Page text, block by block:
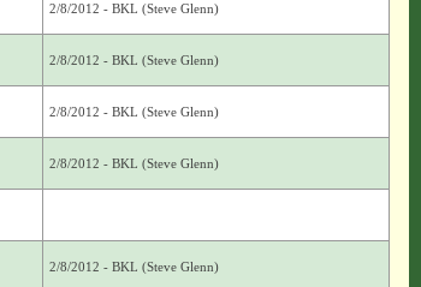
2/8/2012 - BKL (Steve Glenn)
2/8/2012 - BKL (Steve Glenn)
2/8/2012 - BKL (Steve Glenn)
2/8/2012 - BKL (Steve Glenn)
2/8/2012 - BKL (Steve Glenn)